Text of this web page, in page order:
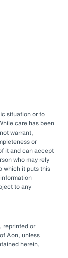
situation or to
care has been
warrant,
or
it and can accept
who may rely
which it puts this
to any
reprinted or
Aon, unless
herein,